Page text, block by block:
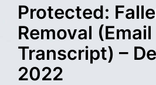
Protected:
Removal (Email
Transcript) –
2022